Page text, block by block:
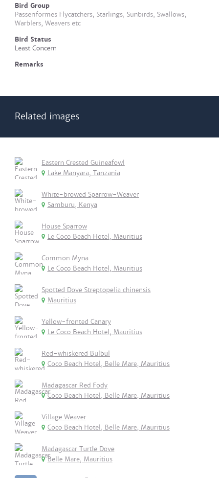
Bird Group
Passeriformes Flycatchers, Starlings, Sunbirds, Swallows,
Warblers, Weavers etc
Bird Status
Least Concern
Remarks
Related images
Eastern Crested Guineafowl
Lake Manyara, Tanzania
White-browed Sparrow-Weaver
Samburu, Kenya
House Sparrow
Le Coco Beach Hotel, Mauritius
Common Myna
Le Coco Beach Hotel, Mauritius
Spotted Dove Streptopelia chinensis
Mauritius
Yellow-fronted Canary
Le Coco Beach Hotel, Mauritius
Red-whiskered Bulbul
Coco Beach Hotel, Belle Mare, Mauritius
Madagascar Red Fody
Coco Beach Hotel, Belle Mare, Mauritius
Village Weaver
Coco Beach Hotel, Belle Mare, Mauritius
Madagascar Turtle Dove
Belle Mare, Mauritius